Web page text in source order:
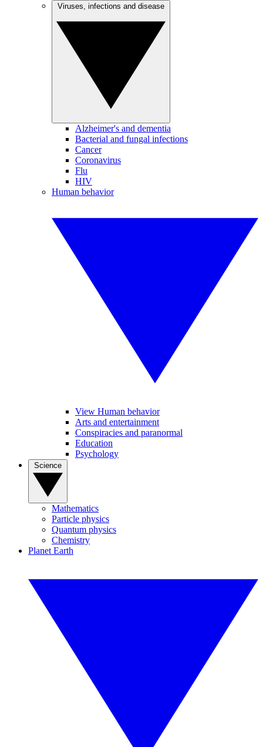
Alzheimer's and dementia
Bacterial and fungal infections
Cancer
Coronavirus
Flu
HIV
Human behavior
View Human behavior
Arts and entertainment
Conspiracies and paranormal
Education
Psychology
Mathematics
Particle physics
Quantum physics
Chemistry
Planet Earth